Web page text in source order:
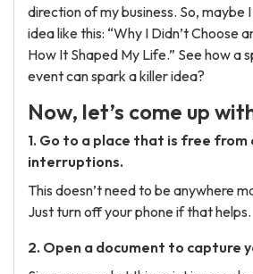
direction of my business. So, maybe
idea like this: “Why I Didn’t Choose
How It Shaped My Life.” See how a
event can spark a killer idea?
Now, let’s come up
1. Go to a place that is free
interruptions.
This doesn’t need to be anywhere
Just turn off your phone if that helps.
2. Open a document to capture